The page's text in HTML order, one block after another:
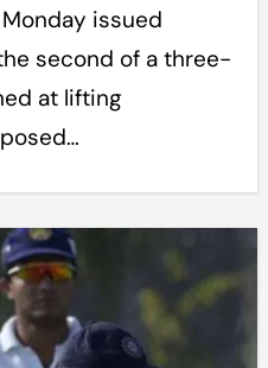
second of a three-
at lifting